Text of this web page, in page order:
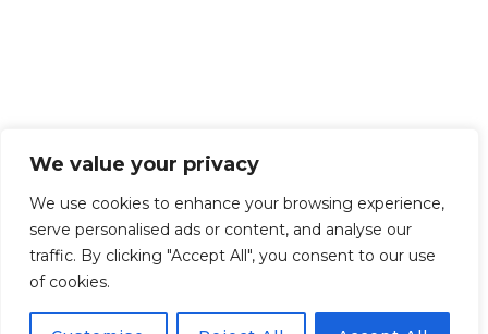
We value your privacy
We use cookies to enhance your browsing experience,
serve personalised ads or content, and analyse our
traffic. By clicking "Accept All", you consent to our use
of cookies.